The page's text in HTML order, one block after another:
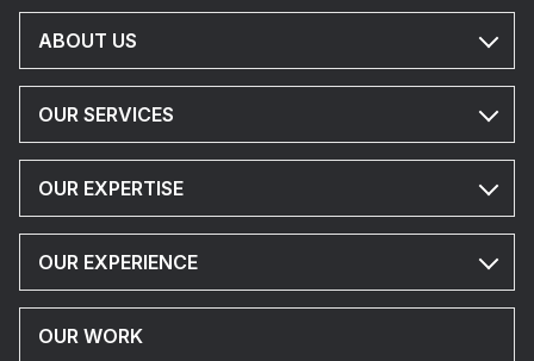
ABOUT US
OUR SERVICES
OUR EXPERTISE
OUR EXPERIENCE
OUR WORK